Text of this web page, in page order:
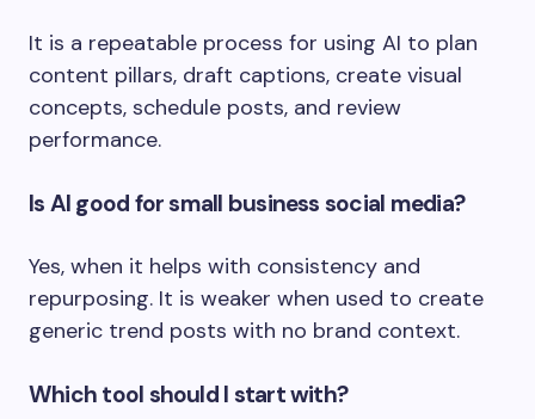
It is a repeatable process for using AI to plan
content pillars, draft captions, create visual
concepts, schedule posts, and review
performance.
Is AI good for small business social media?
Yes, when it helps with consistency and
repurposing. It is weaker when used to create
generic trend posts with no brand context.
Which tool should I start with?